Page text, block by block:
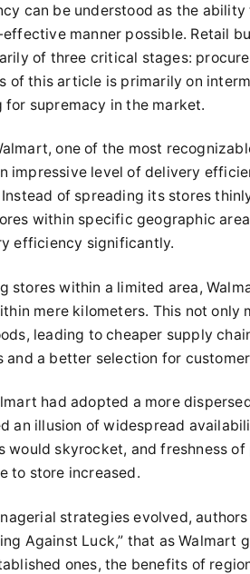
can be understood as the
manner possible. Retail
of three critical stages:
of this article is primarily on
supremacy in the market.
one of the most
impressive level of delivery
of spreading its stores
within specific geographic
efficiency significantly.
stores within a limited area,
mere kilometers. This not
leading to cheaper supply
and a better selection for
had adopted a more
an illusion of widespread
would skyrocket, and freshness
to store increased.
strategies evolved,
Against Luck,” that as
ones, the benefits of